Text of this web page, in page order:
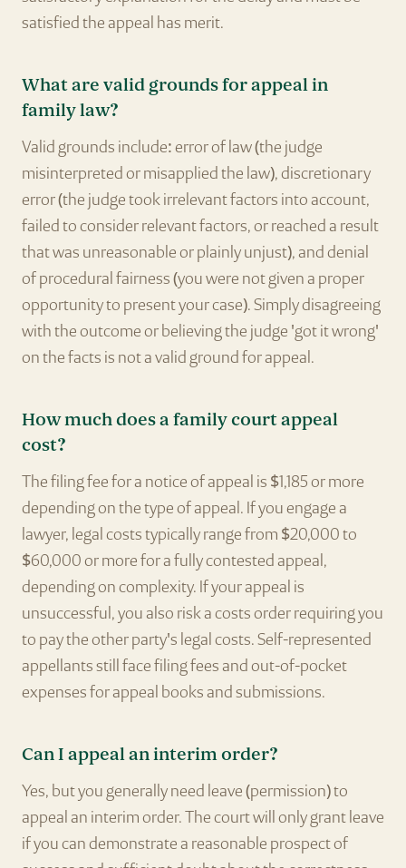
satisfied the appeal has merit.
What are valid grounds for appeal in
family law?
Valid grounds include: error of law (the judge
misinterpreted or misapplied the law), discretionary
error (the judge took irrelevant factors into account,
failed to consider relevant factors, or reached a result
that was unreasonable or plainly unjust), and denial
of procedural fairness (you were not given a proper
opportunity to present your case). Simply disagreeing
with the outcome or believing the judge 'got it wrong'
on the facts is not a valid ground for appeal.
How much does a family court appeal
cost?
The filing fee for a notice of appeal is $1,185 or more
depending on the type of appeal. If you engage a
lawyer, legal costs typically range from $20,000 to
$60,000 or more for a fully contested appeal,
depending on complexity. If your appeal is
unsuccessful, you also risk a costs order requiring you
to pay the other party's legal costs. Self-represented
appellants still face filing fees and out-of-pocket
expenses for appeal books and submissions.
Can I appeal an interim order?
Yes, but you generally need leave (permission) to
appeal an interim order. The court will only grant leave
if you can demonstrate a reasonable prospect of